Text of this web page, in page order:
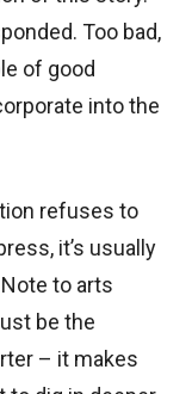
Too bad,
of good
into the
refuses to
it’s usually
to arts
be the
– it makes